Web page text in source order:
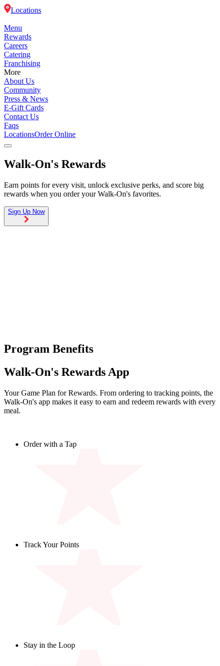
Locations
Menu
Rewards
Careers
Catering
Franchising
More
About Us
Community
Press & News
E-Gift Cards
Contact Us
Faqs
LocationsOrder Online
Menu
Rewards
Careers
Walk-On's Rewards
Earn points for every visit, unlock exclusive perks, and score big
rewards when you order your Walk-On's favorites.
Sign Up Now
Program Benefits
Walk-On's Rewards App
Your Game Plan for Rewards. From ordering to tracking points, the
Walk-On's app makes it easy to earn and redeem rewards with every
meal.
Order with a Tap
Track Your Points
Stay in the Loop